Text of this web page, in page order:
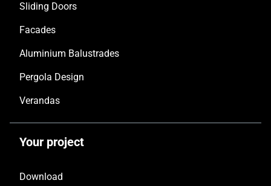
Sliding Doors
Facades
Aluminium Balustrades
Pergola Design
Verandas
Your project
Download